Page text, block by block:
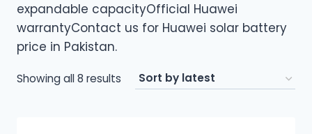
expandable capacityOfficial Huawei
warrantyContact us for Huawei solar battery
price in Pakistan.
Showing all 8 results Sorted